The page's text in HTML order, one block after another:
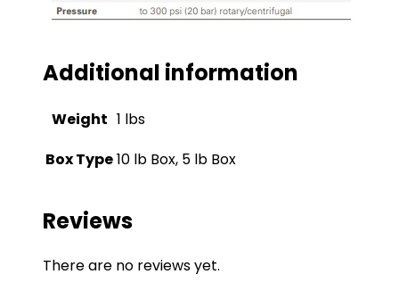
Additional information
Weight 1 lbs
Box Type10 lb Box, 5 lb Box
Reviews
There are no reviews yet.